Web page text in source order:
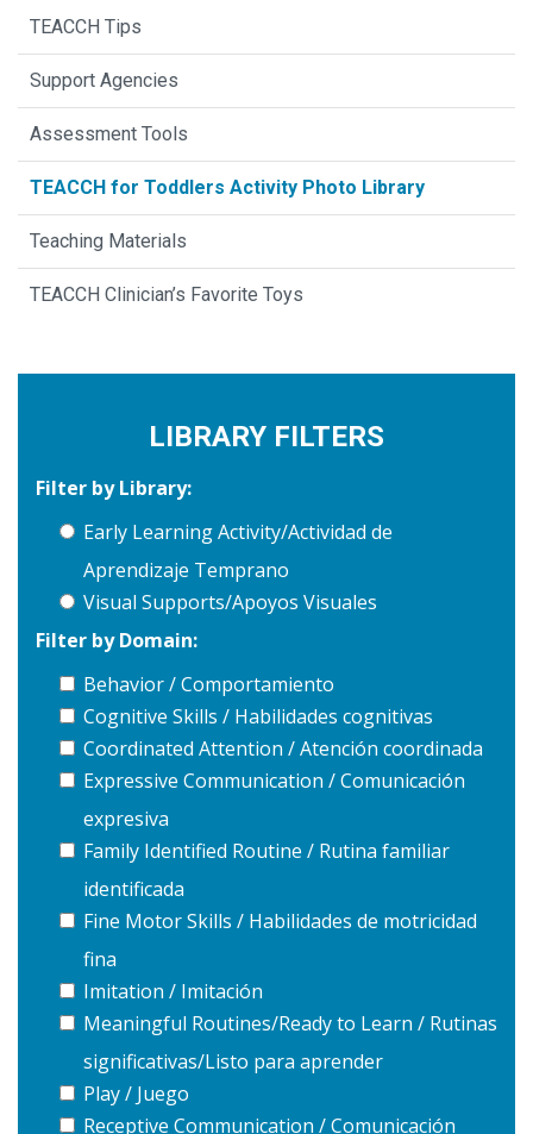
TEACCH Tips
Support Agencies
Assessment Tools
TEACCH for Toddlers Activity Photo Library
Teaching Materials
TEACCH Clinician’s Favorite Toys
LIBRARY FILTERS
Filter by Library:
Early Learning Activity/Actividad de
Aprendizaje Temprano
Visual Supports/Apoyos Visuales
Filter by Domain:
Behavior / Comportamiento
Cognitive Skills / Habilidades cognitivas
Coordinated Attention / Atención coordinada
Expressive Communication / Comunicación
expresiva
Family Identified Routine / Rutina familiar
identificada
Fine Motor Skills / Habilidades de motricidad
fina
Imitation / Imitación
Meaningful Routines/Ready to Learn / Rutinas
significativas/Listo para aprender
Play / Juego
Receptive Communication / Comunicación